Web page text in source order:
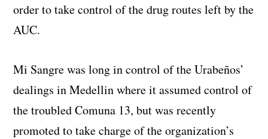
order to take control of the drug routes left by the
AUC.
Mi Sangre was long in control of the Urabeños’
dealings in Medellin where it assumed control of
the troubled Comuna 13, but was recently
promoted to take charge of the organization’s